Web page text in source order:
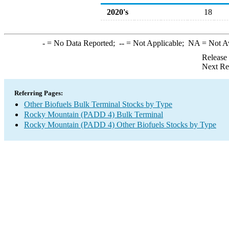
2020's
18
-= No Data Reported; --= Not Applicable; NA = Not
Next
Referring Pages:
Other Biofuels Bulk Terminal Stocks by Type
Rocky Mountain (PADD 4) Bulk Terminal
Rocky Mountain (PADD 4) Other Biofuels Stocks by Type